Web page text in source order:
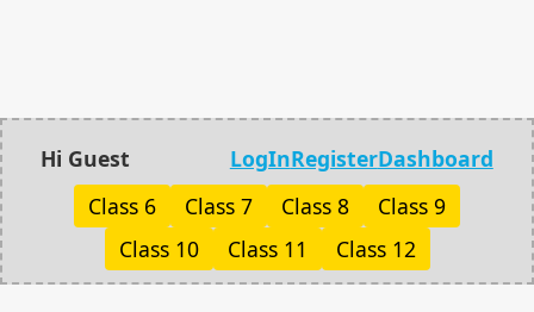
Hi Guest LogInRegisterDashboard
Class 6
Class 7 Class 8
Class 9
Class 10
Class 11 Class 12